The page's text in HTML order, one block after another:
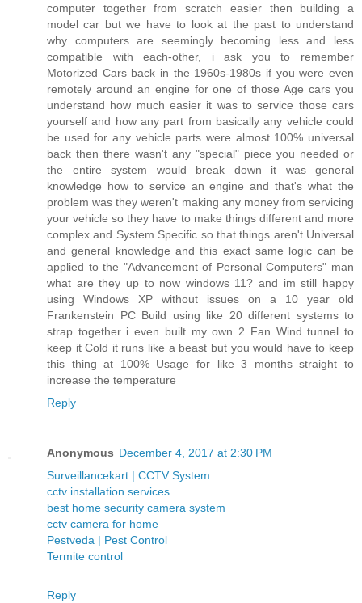
computer together from scratch easier then building a
model car but we have to look at the past to understand
why computers are seemingly becoming less and less
compatible with each-other, i ask you to remember
Motorized Cars back in the 1960s-1980s if you were even
remotely around an engine for one of those Age cars you
understand how much easier it was to service those cars
yourself and how any part from basically any vehicle could
be used for any vehicle parts were almost 100% universal
back then there wasn't any "special" piece you needed or
the entire system would break down it was general
knowledge how to service an engine and that's what the
problem was they weren't making any money from servicing
your vehicle so they have to make things different and more
complex and System Specific so that things aren't Universal
and general knowledge and this exact same logic can be
applied to the "Advancement of Personal Computers" man
what are they up to now windows 11? and im still happy
using Windows XP without issues on a 10 year old
Frankenstein PC Build using like 20 different systems to
strap together i even built my own 2 Fan Wind tunnel to
keep it Cold it runs like a beast but you would have to keep
this thing at 100% Usage for like 3 months straight to
increase the temperature
Reply
Anonymous December 4, 2017 at 2:30 PM
Surveillancekart | CCTV System
cctv installation services
best home security camera system
cctv camera for home
Pestveda | Pest Control
Termite control
Reply